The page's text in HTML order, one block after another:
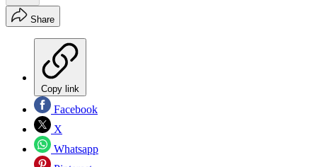
Share
Copy link
Facebook
X
Whatsapp